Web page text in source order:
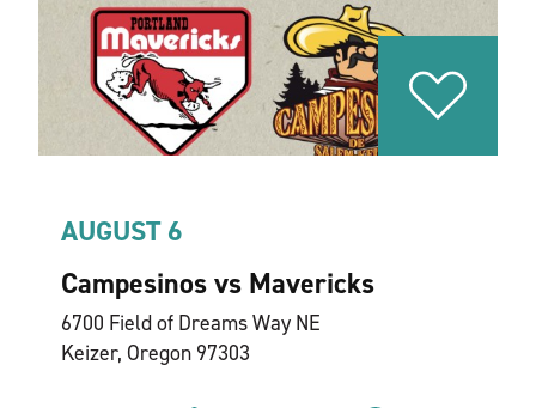
AUGUST 6
Campesinos vs Mavericks
6700 Field of Dreams Way NE
Keizer, Oregon 97303